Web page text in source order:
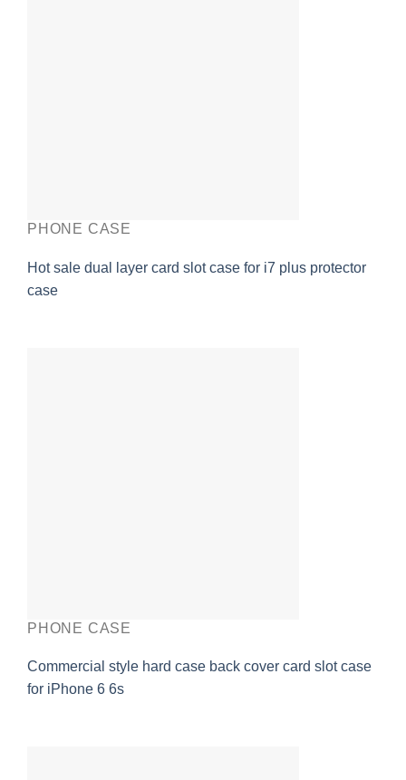
PHONE CASE
Hot sale dual layer card slot case for i7 plus protector
case
PHONE CASE
Commercial style hard case back cover card slot case
for iPhone 6 6s